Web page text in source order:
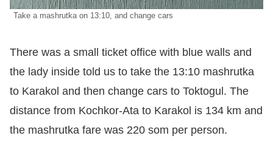
Take a mashrutka on 13:10, and change cars
There was a small ticket office with blue walls and
the lady inside told us to take the 13:10 mashrutka
to Karakol and then change cars to Toktogul. The
distance from Kochkor-Ata to Karakol is 134 km and
the mashrutka fare was 220 som per person.